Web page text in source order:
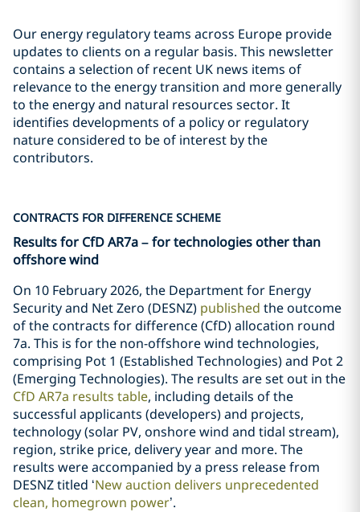
Our energy regulatory teams across Europe provide
updates to clients on a regular basis. This newsletter
contains a selection of recent UK news items of
relevance to the energy transition and more generally
to the energy and natural resources sector. It
identifies developments of a policy or regulatory
nature considered to be of interest by the
contributors.
CONTRACTS FOR DIFFERENCE SCHEME
Results for CfD AR7a – for technologies other than
offshore wind
On 10 February 2026, the Department for Energy
Security and Net Zero (DESNZ) published the outcome
of the contracts for difference (CfD) allocation round
7a. This is for the non-offshore wind technologies,
comprising Pot 1 (Established Technologies) and Pot 2
(Emerging Technologies). The results are set out in the
CfD AR7a results table, including details of the
successful applicants (developers) and projects,
technology (solar PV, onshore wind and tidal stream),
region, strike price, delivery year and more. The
results were accompanied by a press release from
DESNZ titled ‘New auction delivers unprecedented
clean, homegrown power’.